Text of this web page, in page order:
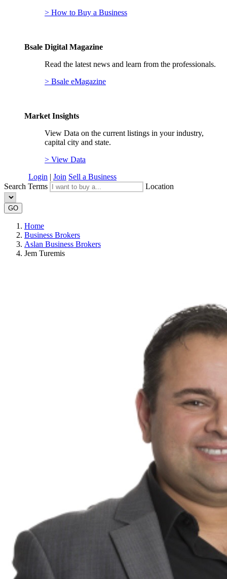
> How to Buy a Business
Bsale Digital Magazine
Read the latest news and learn from the professionals.
> Bsale eMagazine
Market Insights
View Data on the current listings in your industry,
capital city and state.
> View Data
Login | Join Sell a Business
Search Terms
Location
GO
Home
Business Brokers
Aslan Business Brokers
Jem Turemis